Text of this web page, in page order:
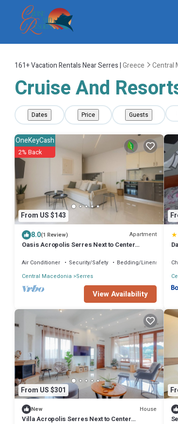
161+Vacation Rentals Near Serres |Greece Central
Cruise And
Dates Price Guests
From US $143
OneKeyCash
2% Back
8.0(1 Review) Apartment
Oasis Acropolis Serres Next to Center
Air Conditioner Security/Safety
Bedding/Linens
Central Macedonia
Serres
View Availability
From US $301
New House
Villa Acropolis Serres Next to Center